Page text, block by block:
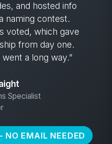
calling people.
a must-read post
in those